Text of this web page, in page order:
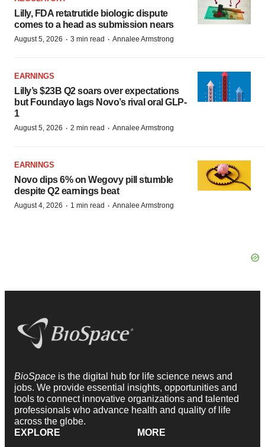
Lilly, FDA retatrutide biologic dispute
comes to a head as submission nears
August 5, 2026 · 3 min read · Annalee Armstrong
EARNINGS
Lilly’s $23B Q2 soars over expectations
but Foundayo lags Novo’s rival oral GLP-
1
August 5, 2026 · 2 min read · Annalee Armstrong
EARNINGS
Novo dips 6% on Wegovy pill stumble
despite Q2 earnings beat
August 4, 2026 · 1 min read · Annalee Armstrong
BioSpace is the digital hub for life science news and
jobs. We provide essential insights, opportunities and
tools to connect innovative organizations and talented
professionals who advance health and quality of life
across the globe.
EXPLORE
MORE